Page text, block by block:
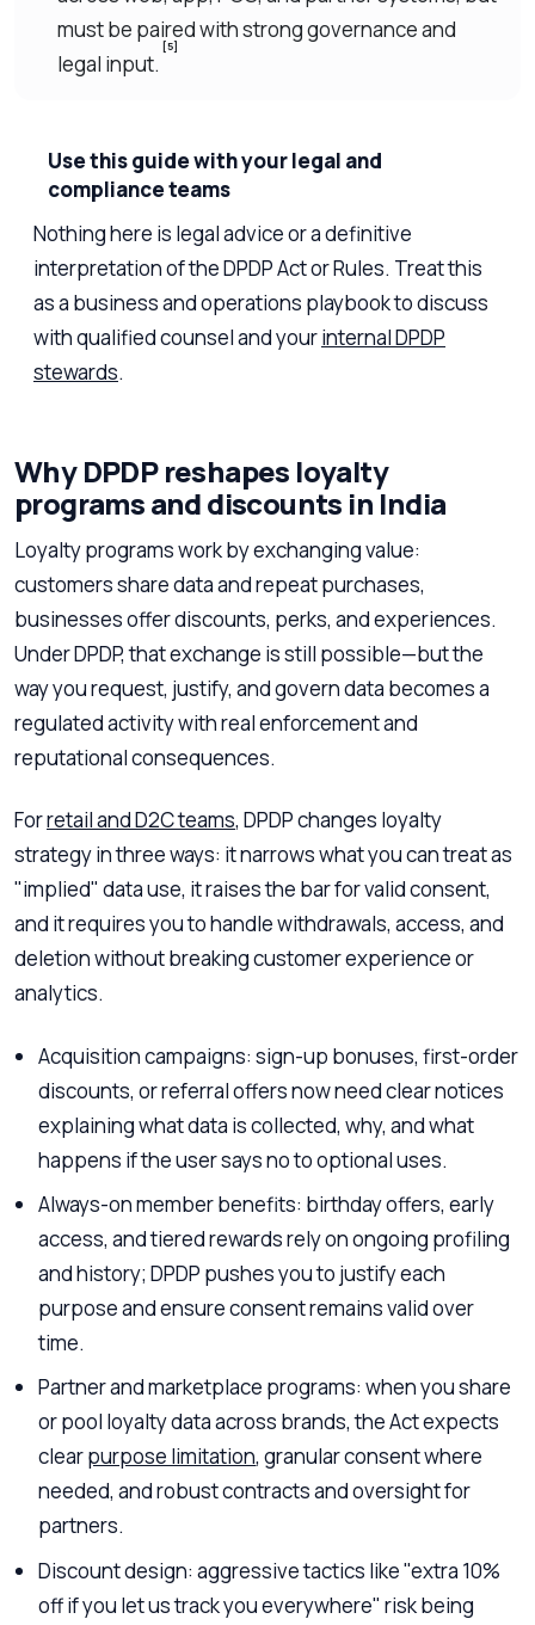
must be paired with strong governance and
legal input.
[5]
Use this guide with your legal and
compliance teams
Nothing here is legal advice or a definitive
interpretation of the DPDP Act or Rules. Treat this
as a business and operations playbook to discuss
with qualified counsel and yourinternal DPDP
stewards.
Why DPDP reshapes loyalty
programs and discounts in India
Loyalty programs work by exchanging value:
customers share data and repeat purchases,
businesses offer discounts, perks, and experiences.
Under DPDP, that exchange is still possible—but the
way you request, justify, and govern data becomes a
regulated activity with real enforcement and
reputational consequences.
Forretail and D2C teams, DPDP changes loyalty
strategy in three ways: it narrows what you can treat as
"implied" data use, it raises the bar for valid consent,
and it requires you to handle withdrawals, access, and
deletion without breaking customer experience or
analytics.
Acquisition campaigns: sign-up bonuses, first-order
discounts, or referral offers now need clear notices
explaining what data is collected, why, and what
happens if the user says no to optional uses.
Always-on member benefits: birthday offers, early
access, and tiered rewards rely on ongoing profiling
and history; DPDP pushes you to justify each
purpose and ensure consent remains valid over
time.
Partner and marketplace programs: when you share
or pool loyalty data across brands, the Act expects
clearpurpose limitation, granular consent where
needed, and robust contracts and oversight for
partners.
Discount design: aggressive tactics like "extra 10%
off if you let us track you everywhere" risk being